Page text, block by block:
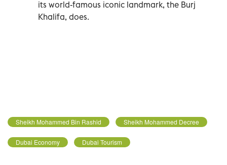
its world-famous iconic landmark, the Burj
Khalifa, does.
Sheikh Mohammed Bin Rashid Sheikh Mohammed Decree
Dubai Economy Dubai Tourism